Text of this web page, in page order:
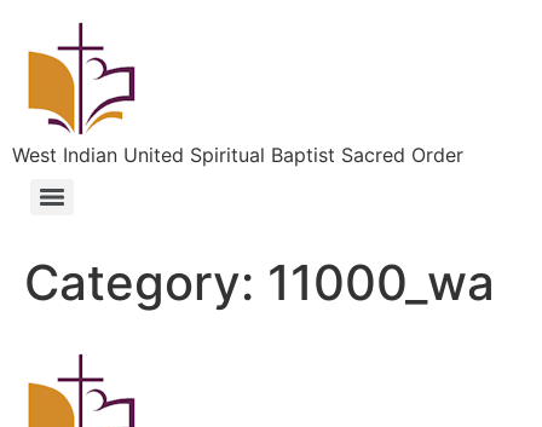
West Indian United Spiritual Baptist Sacred Order
Category: 11000_wa